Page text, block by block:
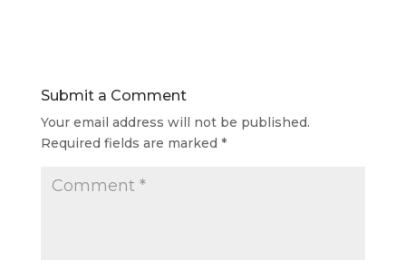
Submit a Comment
Your email address will not be published.
Required fields are marked *